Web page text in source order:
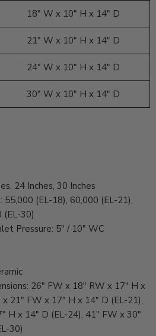
18" W x 10" H x 14" D
21" W x 10" H x 14" D
24" W x 10" H x 14" D
30" W x 10" H x 14" D
24 Inches, 30 Inches
(EL-18), 60,000 (EL-21),
(EL-30)
Pressure: 5" / 10" WC
26" FW x 18" RW x 17" H x
21" FW x 17" H x 14" D (EL-21),
H x 14" D (EL-24), 41" FW x 30"
30)